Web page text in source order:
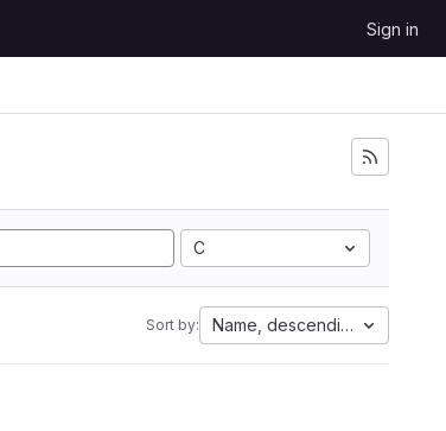
Sign in
C
Sort by: Name, descending